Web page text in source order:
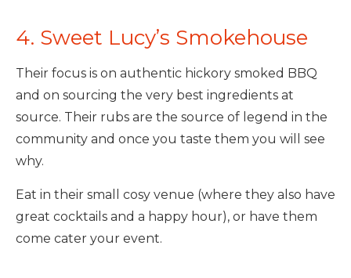
4. Sweet Lucy’s Smokehouse
Their focus is on authentic hickory smoked BBQ
and on sourcing the very best ingredients at
source. Their rubs are the source of legend in the
community and once you taste them you will see
why.
Eat in their small cosy venue (where they also have
great cocktails and a happy hour), or have them
come cater your event.